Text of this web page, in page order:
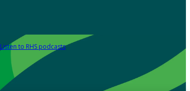
Listen to RHS podcasts